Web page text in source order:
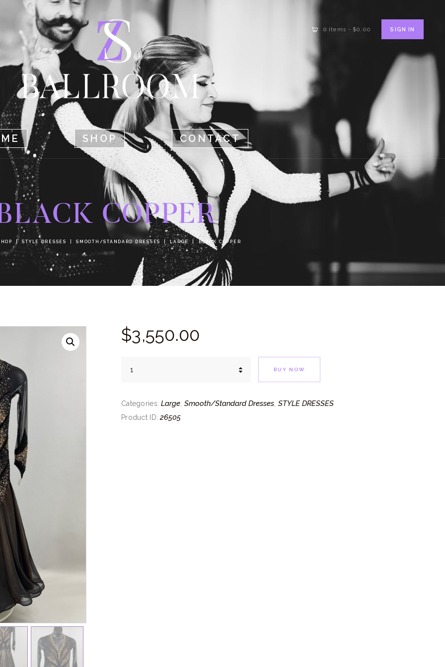
0 items - $0.00 SIGN IN
SHOP CONTACT
COPPER
STYLE DRESSES SMOOTH/STANDARD DRESSES LARGE BLACK COPPER
HOME
SHOP
CONTACT
$3,550.00
BUY NOW
Categories:Large Smooth/Standard Dresses, STYLE DRESSES
Product ID:26505